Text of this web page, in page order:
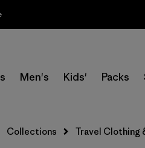
Men's Kids' Packs
Collections Travel Clothing